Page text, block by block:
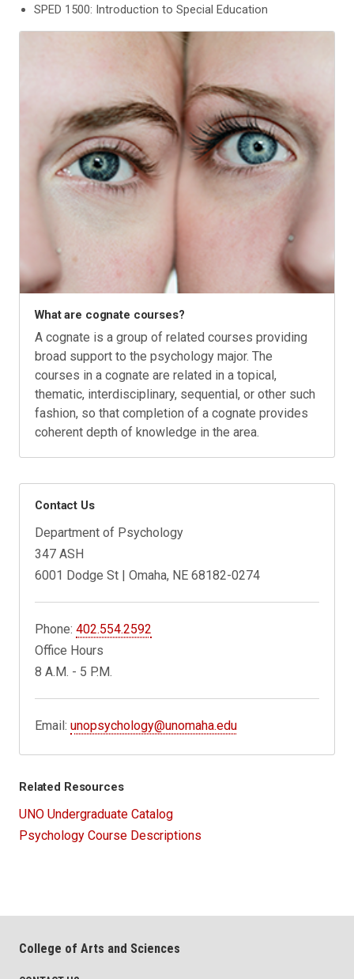
SPED 1500: Introduction to Special Education
What are cognate courses?
A cognate is a group of related courses providing
broad support to the psychology major. The
courses in a cognate are related in a topical,
thematic, interdisciplinary, sequential, or other such
fashion, so that completion of a cognate provides
coherent depth of knowledge in the area.
Contact Us
Department of Psychology
347 ASH
6001 Dodge St | Omaha, NE 68182-0274
Phone:402.554.2592
Office Hours
8 A.M. - 5 P.M.
Email:unopsychology@unomaha.edu
Related Resources
UNO Undergraduate Catalog
Psychology Course Descriptions
College of Arts and Sciences